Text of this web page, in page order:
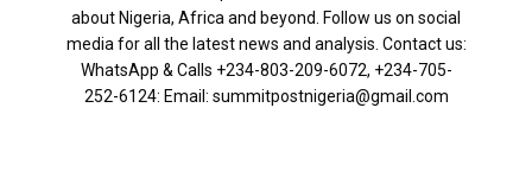
about Nigeria, Africa and beyond. Follow us on social
media for all the latest news and analysis. Contact us:
WhatsApp & Calls ‪+234-803-209-6072‬, ‪+234-705-
252-6124‬: Email: summitpostnigeria@gmail.com